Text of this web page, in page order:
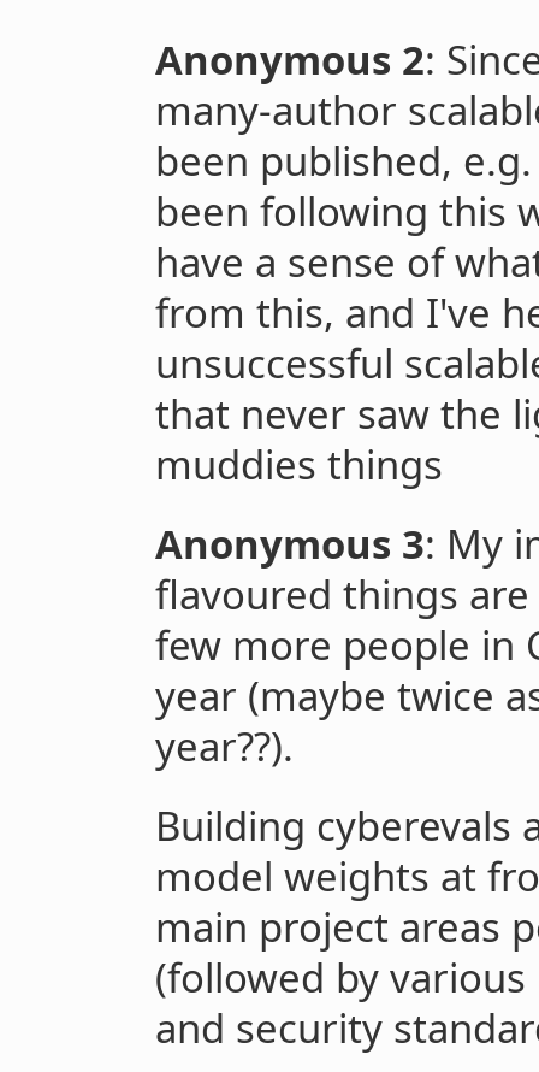
Anonymous 2:
many-author
been published,
been following this
have a sense of
from this, and I've
unsuccessful
that never saw the
muddies things
Anonymous 3: My
flavoured things
few more people in
year (maybe twice
year??).
Building cyberevals
model weights at
main project areas
(followed by
and security